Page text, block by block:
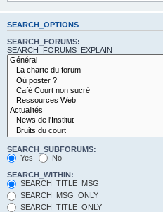
SEARCH_OPTIONS
SEARCH_FORUMS:
SEARCH_FORUMS_EXPLAIN
SEARCH_SUBFORUMS:
Yes
No
SEARCH_WITHIN:
SEARCH_TITLE_MSG
SEARCH_MSG_ONLY
SEARCH_TITLE_ONLY